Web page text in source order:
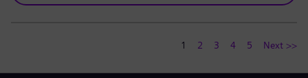
1 2 3 4 5 Next >>